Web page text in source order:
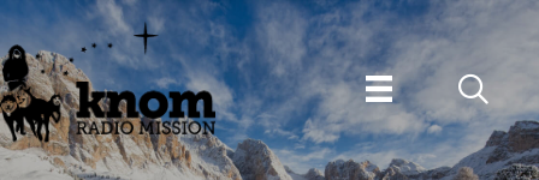
Skip
to
content